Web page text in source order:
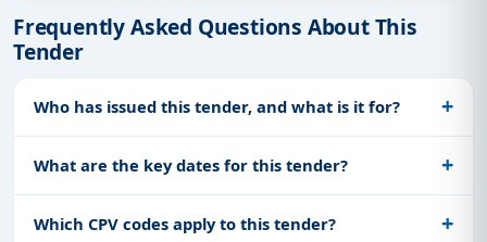
Frequently Asked Questions About This
Tender
Who has issued this tender, and what is it for?
What are the key dates for this tender?
Which CPV codes apply to this tender?